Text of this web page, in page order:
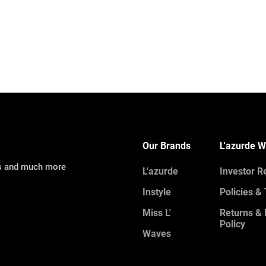
much more
Our Brands
L'azurde
Instyle
Miss L'
Waves
L'azurde
Investor
Policies &
Returns &
Policy